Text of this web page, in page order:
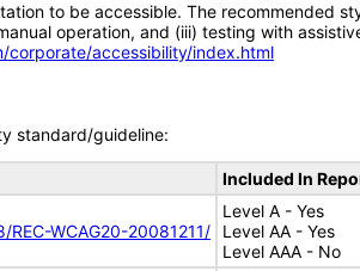
to be accessible. The recommended
operation, and (iii) testing with
corporate/accessibility/index.html
standard/guideline:
Included In
WCAG20-20081211/
Level A - Yes
Level AA - Yes
Level AAA - No